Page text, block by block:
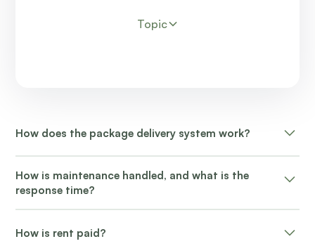
Topic
How does the package delivery system work?
kiosk.
How is maintenance handled, and what is the
response time?
receive attention within 24-48 hours.
How is rent paid?